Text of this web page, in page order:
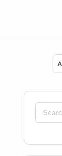
for: